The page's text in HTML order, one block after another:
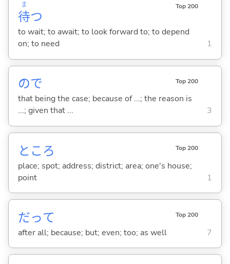
待
ま
つ
Top 200
to wait; to await; to look forward to; to depend
on; to need
1
ので Top 200
that being the case; because of ...; the reason is
...; given that ...
3
ところ Top 200
place; spot; address; district; area; one's house;
point
1
だって Top 200
after all; because; but; even; too; as well 7